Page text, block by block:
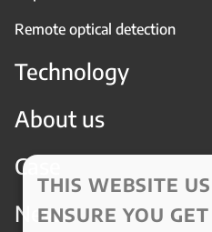
Remote optical detection
Technology
About us
Case
News
THIS WEBSITE
ENSURE YOU